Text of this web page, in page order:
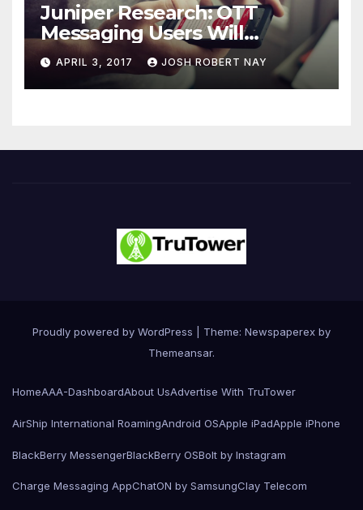
Juniper Research: OTT
Messaging Users Will
Number 4.2 Billion by 2021
Driven Primarily by
Innovation
APRIL 3, 2017 JOSH ROBERT NAY
Proudly powered by WordPress
Theme: Newspaperex by
Themeansar.
HomeAAA-DashboardAbout UsAdvertise With TruTower
AirShip International RoamingAndroid OSApple iPadApple iPhone
BlackBerry MessengerBlackBerry OSBolt by Instagram
Charge Messaging AppChatON by SamsungClay Telecom